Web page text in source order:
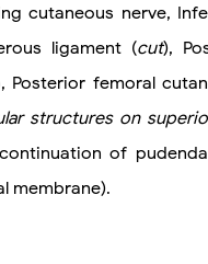
cutaneous nerve,
ligament (cut),
Posterior femoral
structures on
of
membrane).